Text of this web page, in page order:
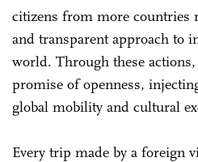
citizens from more countries
and transparent approach to
world. Through these
promise of openness,
global mobility and cultural
Every trip made by a foreign